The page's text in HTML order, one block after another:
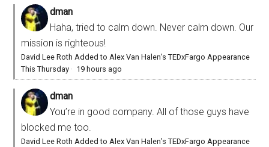
dman
Haha, tried to calm down. Never calm down. Our
mission is righteous!
David Lee Roth Added to Alex Van Halen’s TEDxFargo Appearance
This Thursday · 19 hours ago
dman
You’re in good company. All of those guys have
blocked me too.
David Lee Roth Added to Alex Van Halen’s TEDxFargo Appearance